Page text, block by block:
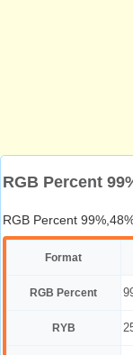
RGB Percent
RGB Percent
Format
RGB Percent
RYB